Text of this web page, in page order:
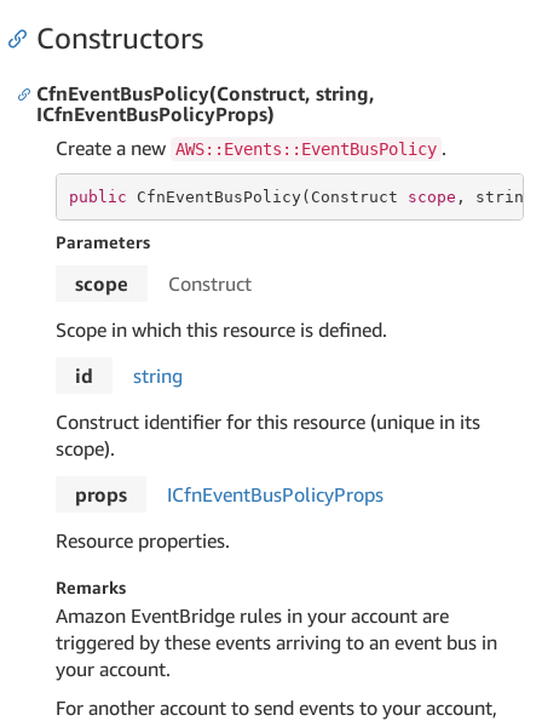
Constructors
CfnEventBusPolicy(Construct, string,
ICfnEventBusPolicyProps)
Create a new AWS::Events::EventBusPolicy .
public CfnEventBusPolicy(Construct scope , string
Parameters
scope
Construct
Scope in which this resource is defined.
id
string
Construct identifier for this resource (unique in its
scope).
props
ICfnEventBusPolicyProps
Resource properties.
Remarks
Amazon EventBridge rules in your account are
triggered by these events arriving to an event bus in
your account.
For another account to send events to your account,